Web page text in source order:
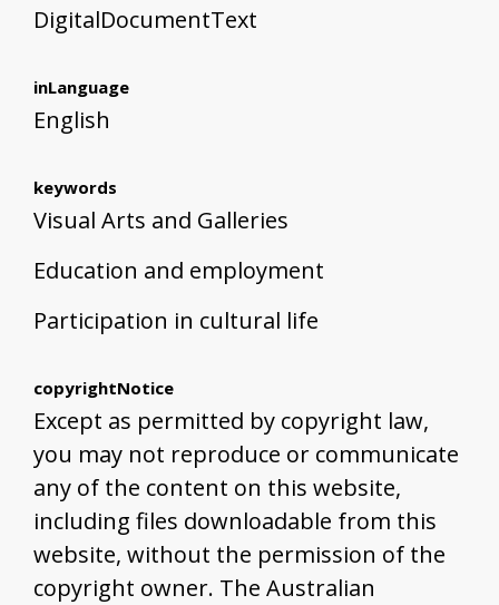
DigitalDocumentText
inLanguage
English
keywords
Visual Arts and Galleries
Education and employment
Participation in cultural life
copyrightNotice
Except as permitted by copyright law,
you may not reproduce or communicate
any of the content on this website,
including files downloadable from this
website, without the permission of the
copyright owner. The Australian